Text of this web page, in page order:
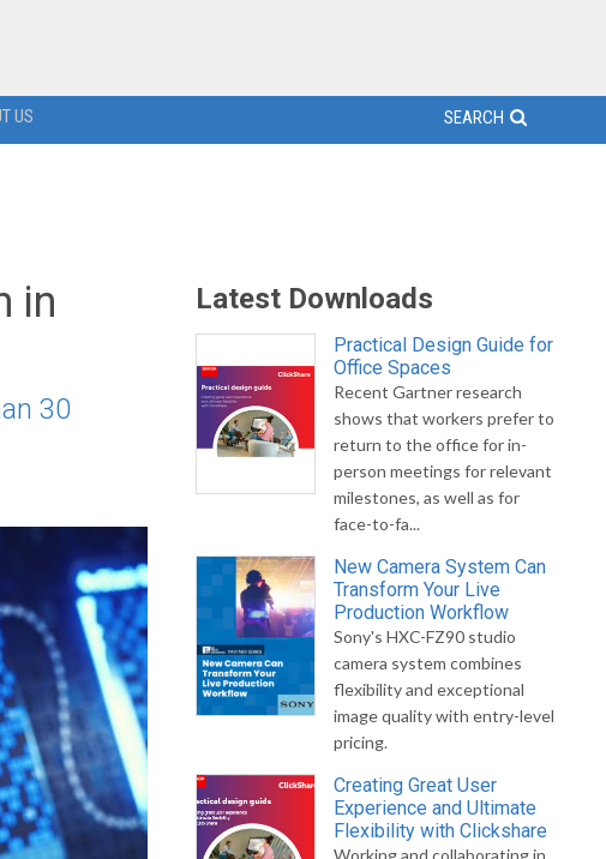
US SEARCH
in
30
Latest Downloads
Practical Design Guide for
Office Spaces
Recent Gartner research
shows that workers prefer to
return to the office for in-
person meetings for relevant
milestones, as well as for
face-to-fa...
New Camera System Can
Transform Your Live
Production Workflow
Sony's HXC-FZ90 studio
camera system combines
flexibility and exceptional
image quality with entry-level
pricing.
Creating Great User
Experience and Ultimate
Flexibility with Clickshare
Working and collaborating in